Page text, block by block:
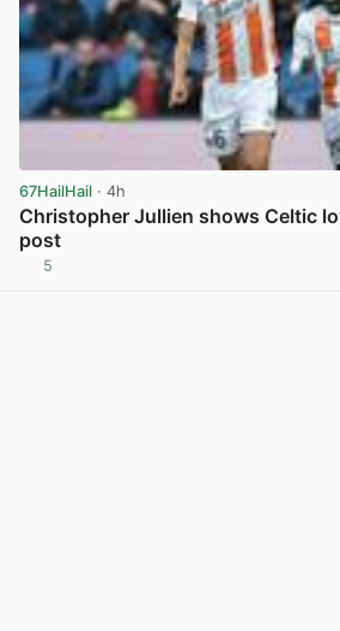
67HailHail · 4h
Christopher Jullien shows Celtic
post
5